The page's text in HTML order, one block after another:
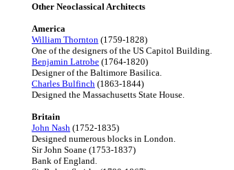
Other Neoclassical Architects
America
William Thornton (1759-1828)
One of the designers of the US Capitol Building.
Benjamin Latrobe (1764-1820)
Designer of the Baltimore Basilica.
Charles Bulfinch (1863-1844)
Designed the Massachusetts State House.
Britain
John Nash (1752-1835)
Designed numerous blocks in London.
Sir John Soane (1753-1837)
Bank of England.